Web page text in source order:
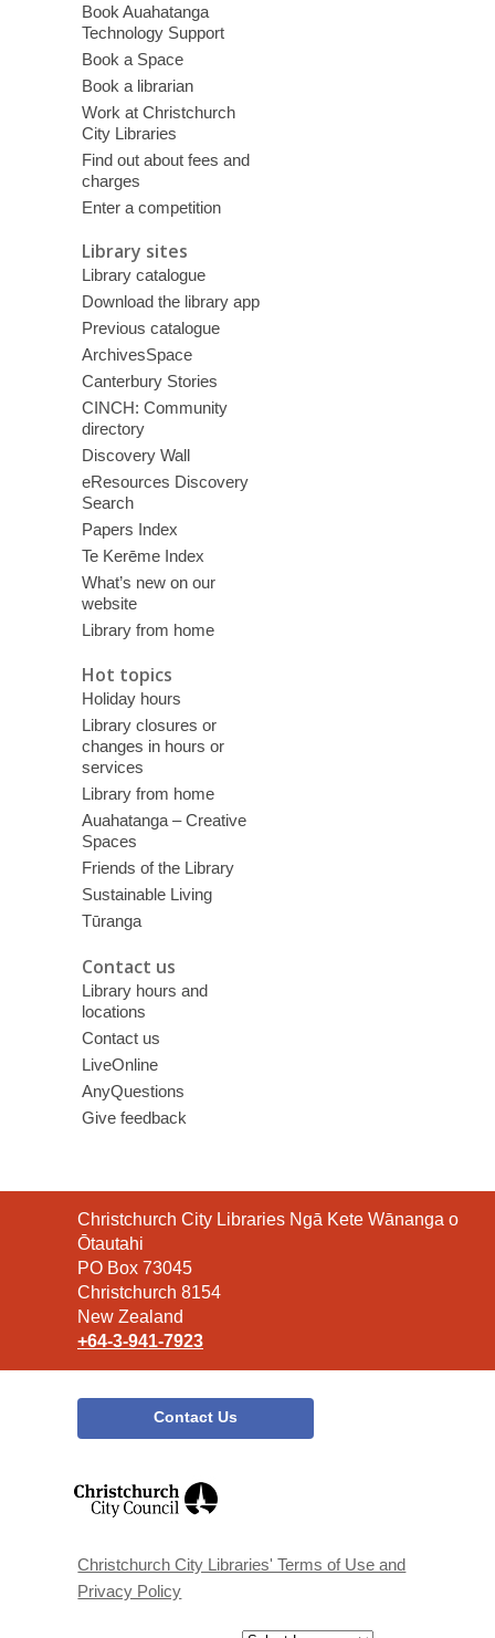
Book Auahatanga
Technology Support
Book a Space
Book a librarian
Work at Christchurch
City Libraries
Find out about fees and
charges
Enter a competition
Library sites
Library catalogue
Download the library app
Previous catalogue
ArchivesSpace
Canterbury Stories
CINCH: Community
directory
Discovery Wall
eResources Discovery
Search
Papers Index
Te Kerēme Index
What’s new on our
website
Library from home
Hot topics
Holiday hours
Library closures or
changes in hours or
services
Library from home
Auahatanga – Creative
Spaces
Friends of the Library
Sustainable Living
Tūranga
Contact us
Library hours and
locations
Contact us
LiveOnline
AnyQuestions
Give feedback
Contact
the
Library
Christchurch City Libraries Ngā Kete Wānanga o
Ōtautahi
PO Box 73045
Christchurch 8154
New Zealand
+64-3-941-7923
Contact Us
window
Christchurch City Libraries' Terms of Use and
Privacy Policy